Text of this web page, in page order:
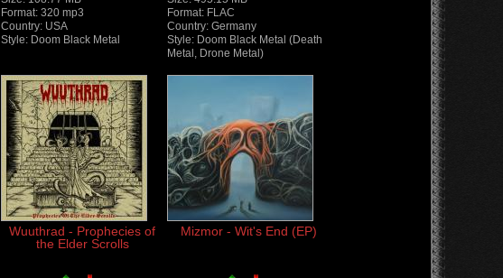
Format: 320 mp3
Country: USA
Style: Doom Black Metal
Format: FLAC
Country: Germany
Style: Doom Black Metal (Death
Metal, Drone Metal)
Wuuthrad - Prophecies of
the Elder Scrolls
Mizmor - Wit's End (EP)